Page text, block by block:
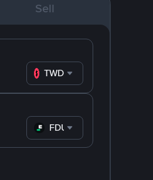
Sell
TWD
FDUSD